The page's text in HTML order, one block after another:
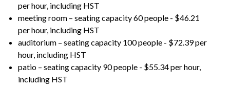
per hour, including HST
meeting room – seating capacity 60 people - $46.21
per hour, including HST
auditorium – seating capacity 100 people - $72.39 per
hour, including HST
patio – seating capacity 90 people - $55.34 per hour,
including HST